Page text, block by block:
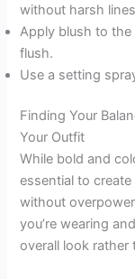
without harsh
Apply blush to
flush.
Use a setting
Finding Your
Your Outfit
While bold and
essential to
without
you’re wearing
overall look